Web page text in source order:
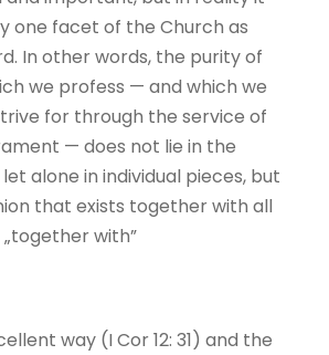
one facet of the Church as
In other words, the purity of
we profess — and which we
for through the service of
— does not lie in the
alone in individual pieces, but
that exists together with all
with”
way (I Cor 12: 31) and the